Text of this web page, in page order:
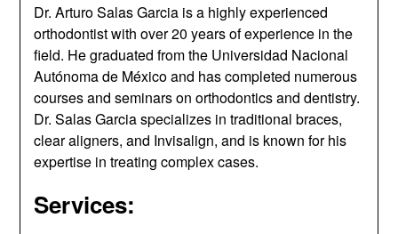
Dr. Arturo Salas Garcia is a highly experienced
orthodontist with over 20 years of experience in the
field. He graduated from the Universidad Nacional
Autónoma de México and has completed numerous
courses and seminars on orthodontics and dentistry.
Dr. Salas Garcia specializes in traditional braces,
clear aligners, and Invisalign, and is known for his
expertise in treating complex cases.
Services: